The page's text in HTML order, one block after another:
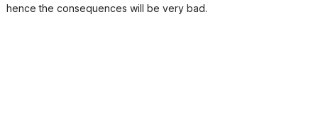
hence the consequences will be very bad.